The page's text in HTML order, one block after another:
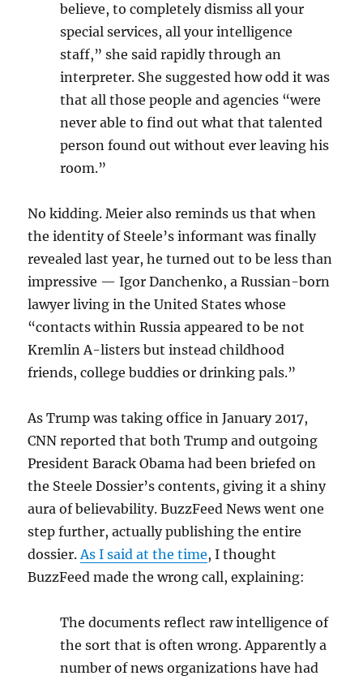
believe, to completely dismiss all your
special services, all your intelligence
staff,” she said rapidly through an
interpreter. She suggested how odd it was
that all those people and agencies “were
never able to find out what that talented
person found out without ever leaving his
room.”
No kidding. Meier also reminds us that when
the identity of Steele’s informant was finally
revealed last year, he turned out to be less than
impressive — Igor Danchenko, a Russian-born
lawyer living in the United States whose
“contacts within Russia appeared to be not
Kremlin A-listers but instead childhood
friends, college buddies or drinking pals.”
As Trump was taking office in January 2017,
CNN reported that both Trump and outgoing
President Barack Obama had been briefed on
the Steele Dossier’s contents, giving it a shiny
aura of believability. BuzzFeed News went one
step further, actually publishing the entire
dossier.As I said at the time, I thought
BuzzFeed made the wrong call, explaining:
The documents reflect raw intelligence of
the sort that is often wrong. Apparently a
number of news organizations have had